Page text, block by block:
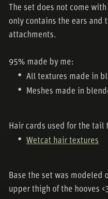
The set does not come
only contains the ears and
attachments.
95% made by me:
All textures made in
Meshes made in
Hair cards used for the tail
Wetcat hair textures
Base the set was modeled
upper thigh of the hooves